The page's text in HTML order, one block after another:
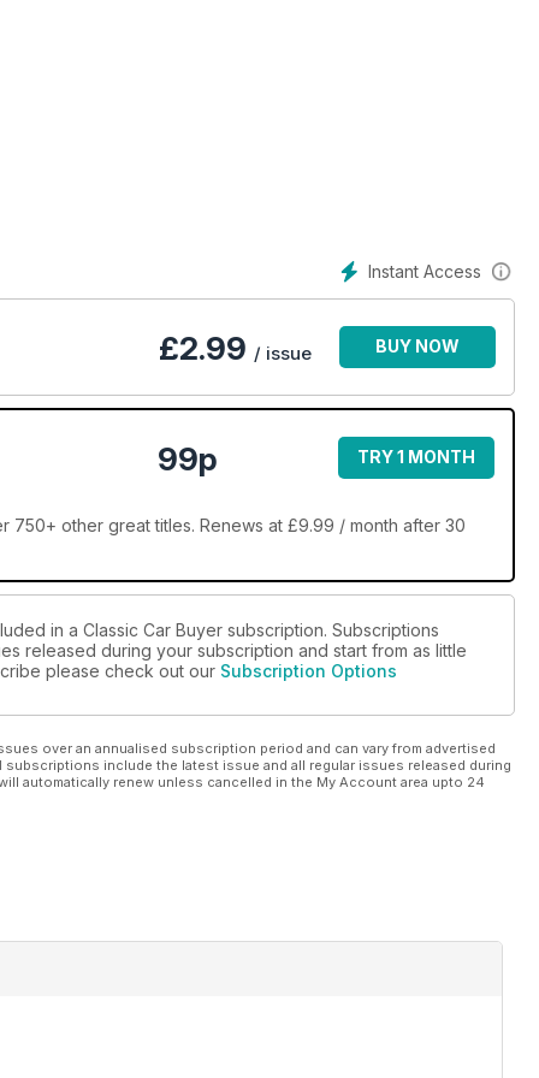
Instant Access
£2.99 / issue BUY NOW
99p TRY 1 MONTH
750+ other great titles. Renews at £9.99 / month after 30
in a Classic Car Buyer subscription. Subscriptions
released during your subscription and start from as little
please check out our Subscription Options
over an annualised subscription period and can vary from advertised
include the latest issue and all regular issues released during
automatically renew unless cancelled in the My Account area upto 24